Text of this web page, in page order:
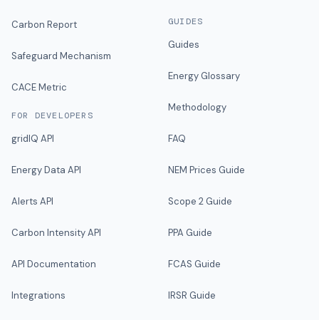
Carbon Report
Safeguard Mechanism
CACE Metric
FOR DEVELOPERS
gridIQ API
Energy Data API
Alerts API
Carbon Intensity API
API Documentation
Integrations
GUIDES
Guides
Energy Glossary
Methodology
FAQ
NEM Prices Guide
Scope 2 Guide
PPA Guide
FCAS Guide
IRSR Guide